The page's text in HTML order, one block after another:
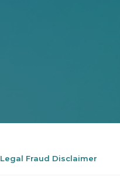
Legal Fraud Disclaimer